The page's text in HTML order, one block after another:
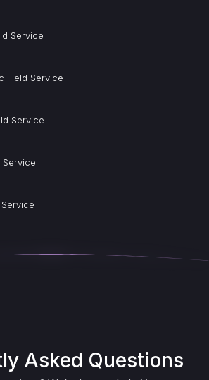
Service
Field Service
Service
Service
Asked Questions